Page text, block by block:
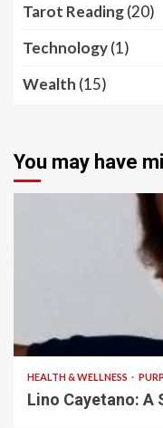
Tarot Reading(20)
Technology(1)
Wealth (15)
You may have
HEALTH & WELLNESS
Lino Cayetano: A